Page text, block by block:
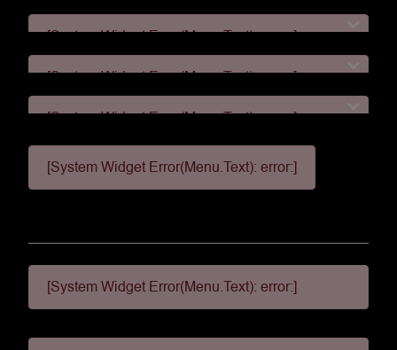
[System Widget Error(Menu.Text): error:]
[System Widget Error(Menu.Text): error:]
[System Widget Error(Menu.Text): error:]
[System Widget Error(Menu.Text): error:]
[System Widget Error(Menu.Text): error:]